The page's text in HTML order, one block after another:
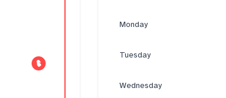
Monday
Tuesday
Wednesday